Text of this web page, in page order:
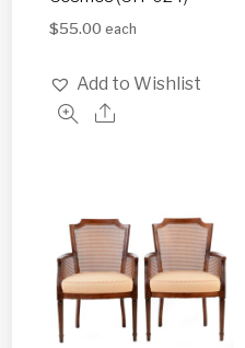
$55.00 each
Add to Wishlist